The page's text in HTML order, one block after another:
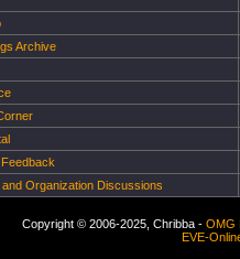
Archive
Organization Discussions
Copyright © 2006-2025, Chribba - OMG
EVE-